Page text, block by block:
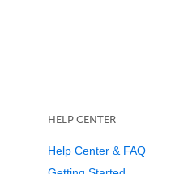
HELP CENTER
Help Center & FAQ